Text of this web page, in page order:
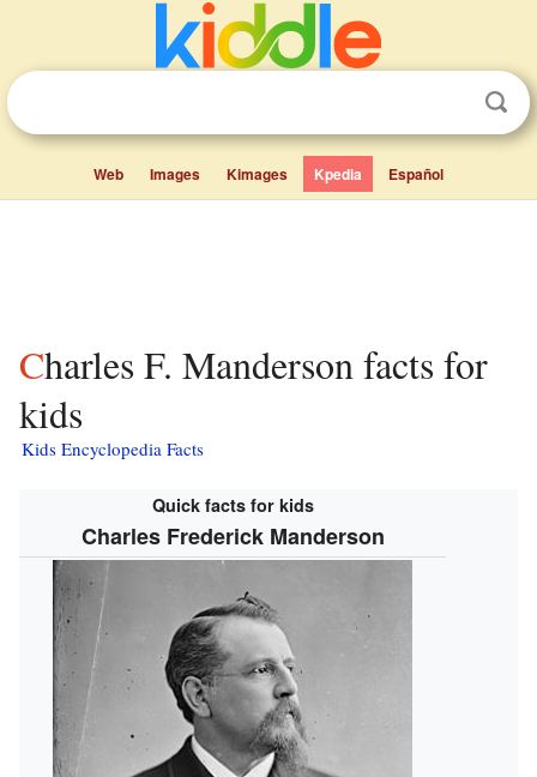
Web Images Kimages Kpedia Español
Charles F. Manderson facts for
kids
Kids Encyclopedia Facts
Quick facts for kids
Charles Frederick Manderson